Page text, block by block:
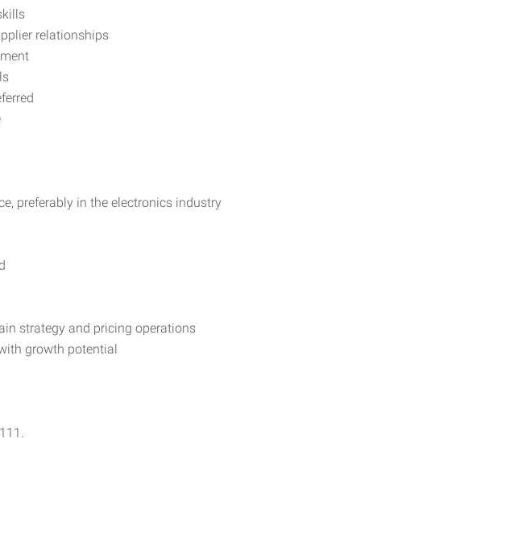
relationships
preferably in the electronics industry
strategy and pricing operations
growth potential